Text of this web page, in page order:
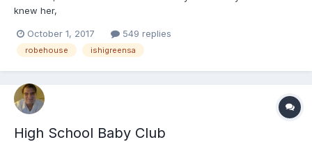
knew her,
October 1, 2017 549 replies
robehouse ishigreensa
High School Baby Club